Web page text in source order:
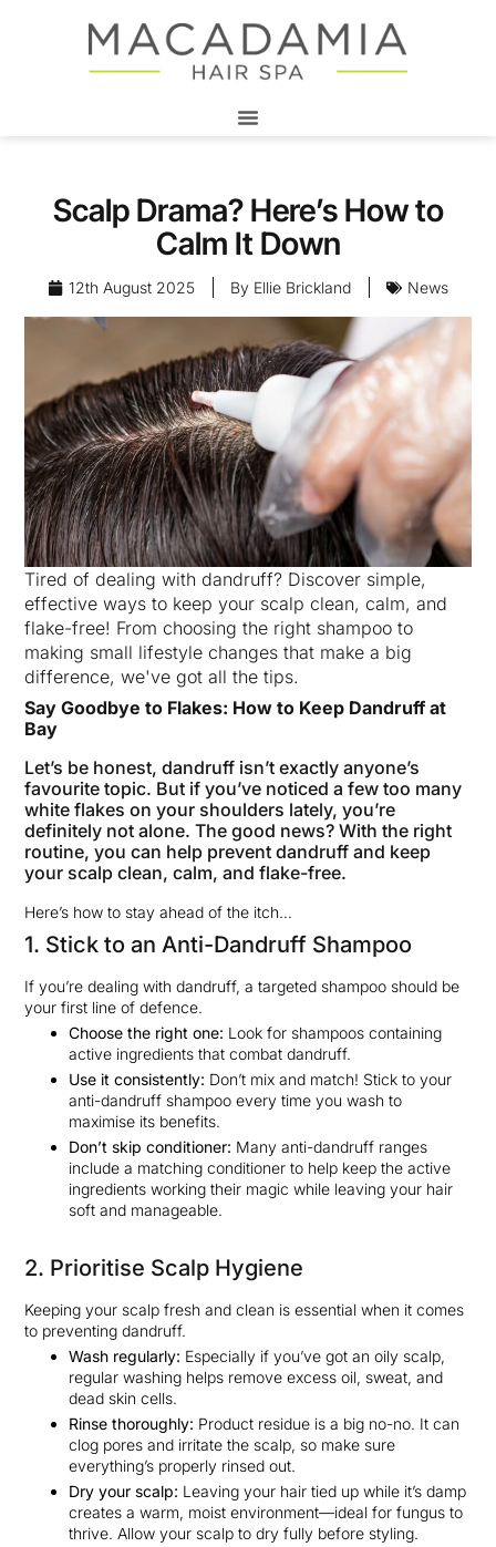
Scalp Drama? Here’s How to
Calm It Down
12th August 2025 By Ellie Brickland News
Tired of dealing with dandruff? Discover simple,
effective ways to keep your scalp clean, calm, and
flake-free! From choosing the right shampoo to
making small lifestyle changes that make a big
difference, we've got all the tips.
Say Goodbye to Flakes: How to Keep Dandruff at
Bay
Let’s be honest, dandruff isn’t exactly anyone’s
favourite topic. But if you’ve noticed a few too many
white flakes on your shoulders lately, you’re
definitely not alone. The good news? With the right
routine, you can help prevent dandruff and keep
your scalp clean, calm, and flake-free.
Here’s how to stay ahead of the itch…
1. Stick to an Anti-Dandruff Shampoo
If you’re dealing with dandruff, a targeted shampoo should be
your first line of defence.
Choose the right one: Look for shampoos containing
active ingredients that combat dandruff.
Use it consistently: Don’t mix and match! Stick to your
anti-dandruff shampoo every time you wash to
maximise its benefits.
Don’t skip conditioner: Many anti-dandruff ranges
include a matching conditioner to help keep the active
ingredients working their magic while leaving your hair
soft and manageable.
2. Prioritise Scalp Hygiene
Keeping your scalp fresh and clean is essential when it comes
to preventing dandruff.
Wash regularly: Especially if you’ve got an oily scalp,
regular washing helps remove excess oil, sweat, and
dead skin cells.
Rinse thoroughly: Product residue is a big no-no. It can
clog pores and irritate the scalp, so make sure
everything’s properly rinsed out.
Dry your scalp: Leaving your hair tied up while it’s damp
creates a warm, moist environment—ideal for fungus to
thrive. Allow your scalp to dry fully before styling.